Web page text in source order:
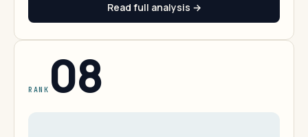
Read full analysis →
RANK 08